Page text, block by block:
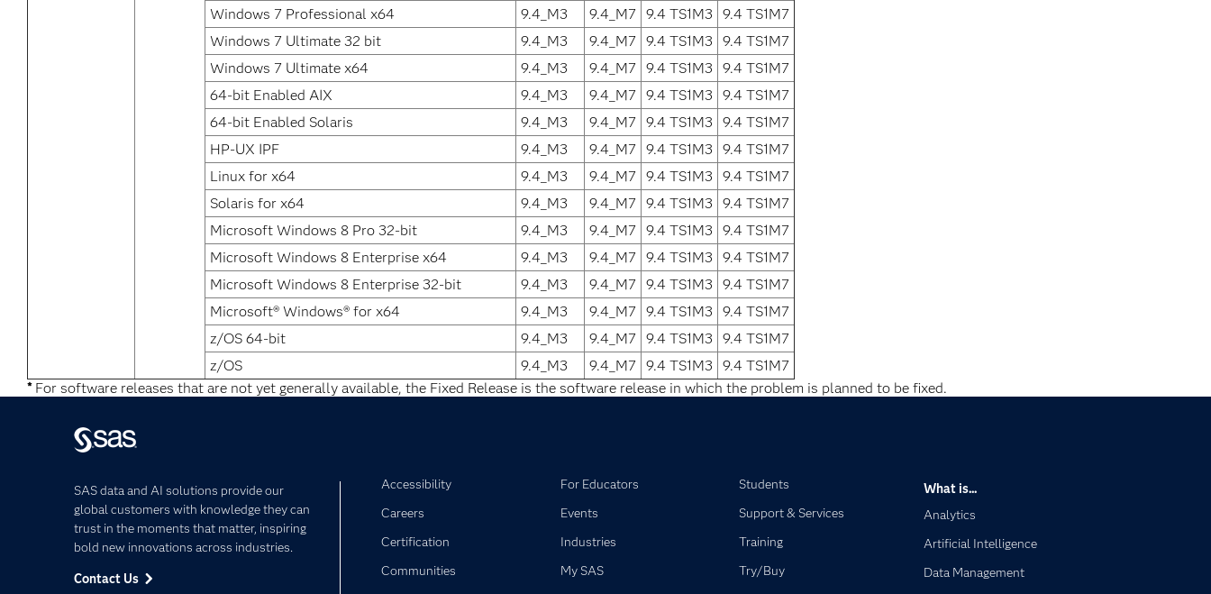
Windows 7 Professional x64
9.4_M3 9.4_M7 9.4 TS1M3
9.4 TS1M7
Windows 7 Ultimate 32 bit
9.4_M3 9.4_M7 9.4 TS1M3
9.4 TS1M7
Windows 7 Ultimate x64
9.4_M3 9.4_M7 9.4 TS1M3
9.4 TS1M7
64-bit Enabled AIX
9.4_M3 9.4_M7 9.4 TS1M3
9.4 TS1M7
64-bit Enabled Solaris
9.4_M3 9.4_M7 9.4 TS1M3
9.4 TS1M7
HP-UX IPF
9.4_M3 9.4_M7 9.4 TS1M3
9.4 TS1M7
Linux for x64
9.4_M3 9.4_M7 9.4 TS1M3
9.4 TS1M7
Solaris for x64
9.4_M3 9.4_M7 9.4 TS1M3
9.4 TS1M7
Microsoft Windows 8 Pro 32-bit
9.4_M3 9.4_M7 9.4 TS1M3
9.4 TS1M7
Microsoft Windows 8 Enterprise x64
9.4_M3 9.4_M7 9.4 TS1M3
9.4 TS1M7
Microsoft Windows 8 Enterprise 32-bit
9.4_M3 9.4_M7 9.4 TS1M3
9.4 TS1M7
Microsoft® Windows® for x64
9.4_M3 9.4_M7 9.4 TS1M3
9.4 TS1M7
z/OS 64-bit
9.4_M3 9.4_M7 9.4 TS1M3
9.4 TS1M7
z/OS
9.4_M3 9.4_M7 9.4 TS1M3
9.4 TS1M7
*For software releases that are not yet generally available, the Fixed Release is the software release in which the problem is planned to be fixed.
SAS data and AI solutions provide our
global customers with knowledge they can
trust in the moments that matter, inspiring
bold new innovations across industries.
Contact Us
Accessibility
Careers
Certification
Communities
For Educators
Events
Industries
My SAS
Students
Support & Services
Training
Try/Buy
What is...
Analytics
Artificial Intelligence
Data Management